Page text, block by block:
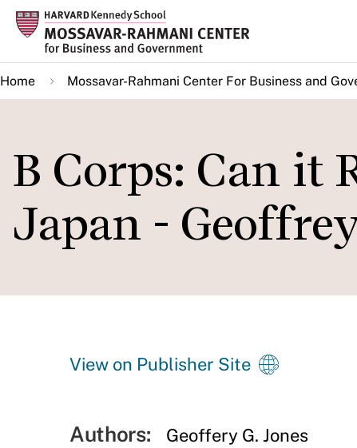
Skip
main
content
Home Mossavar-Rahmani Center For Business and
B Corps: Can it
Japan -
View on Publisher Site
Authors: Geoffery G. Jones